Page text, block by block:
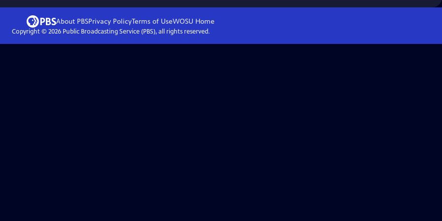
About PBSPrivacy PolicyTerms of UseWOSU Home
Copyright © 2026Public Broadcasting Service (PBS), all rights reserved.